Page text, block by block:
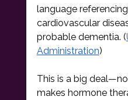
language
cardiovascular
probable dementia. (
Administration)
This is a big
makes hormone